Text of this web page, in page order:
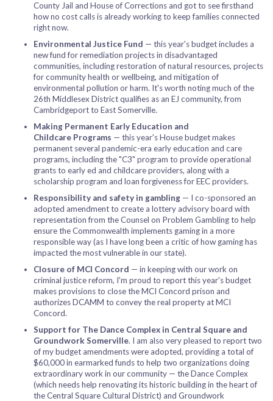
County Jail and House of Corrections and got to see firsthand
how no cost calls is already working to keep families connected
right now.
Environmental Justice Fund — this year's budget includes a
new fund for remediation projects in disadvantaged
communities, including restoration of natural resources, projects
for community health or wellbeing, and mitigation of
environmental pollution or harm. It's worth noting much of the
26th Middlesex District qualifies as an EJ community, from
Cambridgeport to East Somerville.
Making Permanent Early Education and
Childcare Programs — this year's House budget makes
permanent several pandemic-era early education and care
programs, including the "C3" program to provide operational
grants to early ed and childcare providers, along with a
scholarship program and loan forgiveness for EEC providers.
Responsibility and safety in gambling — I co-sponsored an
adopted amendment to create a lottery advisory board with
representation from the Counsel on Problem Gambling to help
ensure the Commonwealth implements gaming in a more
responsible way (as I have long been a critic of how gaming has
impacted the most vulnerable in our state).
Closure of MCI Concord — in keeping with our work on
criminal justice reform, I'm proud to report this year's budget
makes provisions to close the MCI Concord prison and
authorizes DCAMM to convey the real property at MCI
Concord.
Support for The Dance Complex in Central Square and
Groundwork Somerville. I am also very pleased to report two
of my budget amendments were adopted, providing a total of
$60,000 in earmarked funds to help two organizations doing
extraordinary work in our community — the Dance Complex
(which needs help renovating its historic building in the heart of
the Central Square Cultural District) and Groundwork